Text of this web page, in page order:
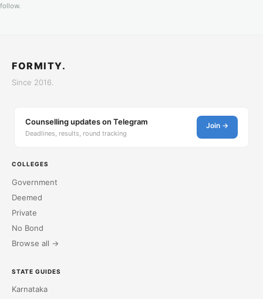
follow.
FORMITY.
Since 2016.
Counselling updates on Telegram
Deadlines, results, round tracking
Join →
COLLEGES
Government
Deemed
Private
No Bond
Browse all →
STATE GUIDES
Karnataka